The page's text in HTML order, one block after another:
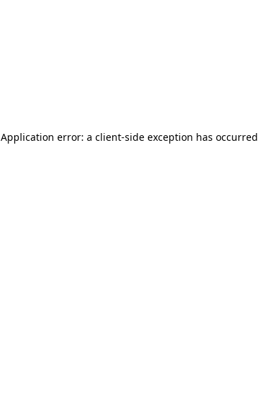
Application error: a client-side exception has occurred